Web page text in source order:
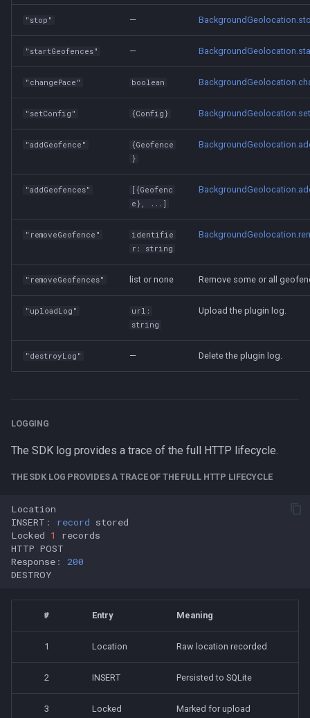
"stop" —
"startGeofences" —
"changePace" boolean
"setConfig" {Config}
"addGeofence"
{Geofence
}
"addGeofences"
[{Geofenc
e}, ...]
"removeGeofence"
identifie
r: string
"removeGeofences" list or none Remove some or all
"uploadLog"
url:
string
Upload the plugin log.
"destroyLog" — Delete the plugin log.
LOGGING
The SDK log provides a trace of the full HTTP lifecycle.
THE SDK LOG PROVIDES A TRACE OF THE FULL HTTP LIFECYCLE
Location
INSERT : record stored
Locked 1
records
HTTP POST
Response :
200
DESTROY
# Entry Meaning
1 Location Raw location recorded
2 INSERT Persisted to SQLite
3 Locked Marked for upload